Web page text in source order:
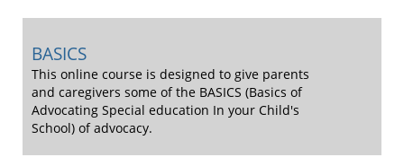
BASICS
This online course is designed to give parents
and caregivers some of the BASICS (Basics of
Advocating Special education In your Child's
School) of advocacy.